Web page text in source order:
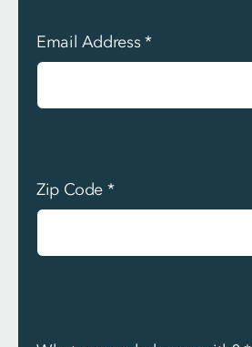
Email Address*
Zip Code *